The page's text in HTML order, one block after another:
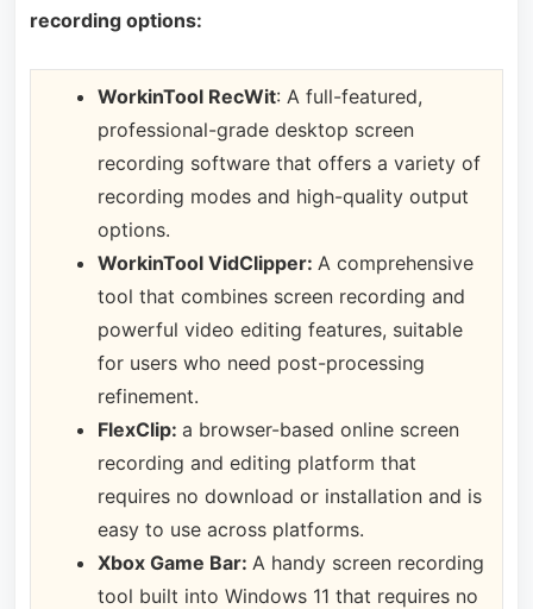
recording options:
WorkinTool RecWit: A full-featured,
professional-grade desktop screen
recording software that offers a variety of
recording modes and high-quality output
options.
WorkinTool VidClipper: A comprehensive
tool that combines screen recording and
powerful video editing features, suitable
for users who need post-processing
refinement.
FlexClip: a browser-based online screen
recording and editing platform that
requires no download or installation and is
easy to use across platforms.
Xbox Game Bar: A handy screen recording
tool built into Windows 11 that requires no